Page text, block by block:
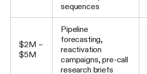
sequences
$2M –
$5M
Pipeline
forecasting,
reactivation
campaigns, pre-call
research briefs